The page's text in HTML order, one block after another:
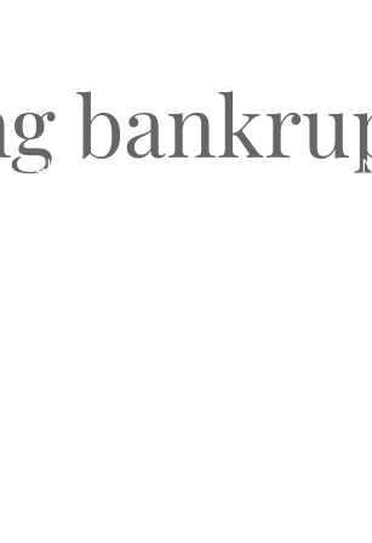
CLIENT TESTIMONIALS BLOG &